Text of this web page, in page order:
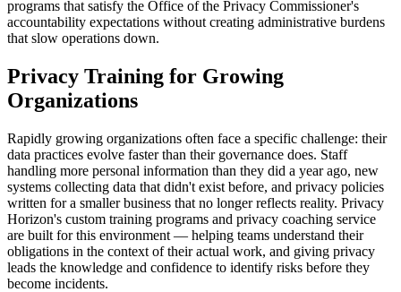
programs that satisfy the Office of the Privacy Commissioner's
accountability expectations without creating administrative burdens
that slow operations down.
Privacy Training for Growing
Organizations
Rapidly growing organizations often face a specific challenge: their
data practices evolve faster than their governance does. Staff
handling more personal information than they did a year ago, new
systems collecting data that didn't exist before, and privacy policies
written for a smaller business that no longer reflects reality. Privacy
Horizon's custom training programs and privacy coaching service
are built for this environment — helping teams understand their
obligations in the context of their actual work, and giving privacy
leads the knowledge and confidence to identify risks before they
become incidents.